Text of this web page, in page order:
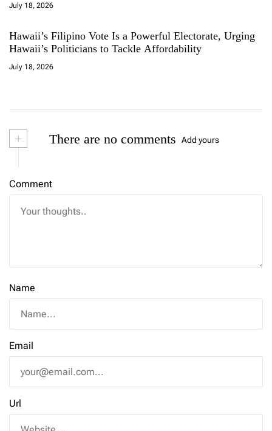
July 18, 2026
Hawaii’s Filipino Vote Is a Powerful Electorate, Urging
Hawaii’s Politicians to Tackle Affordability
July 18, 2026
+ There are no comments Add yours
Comment
Name
Email
Url